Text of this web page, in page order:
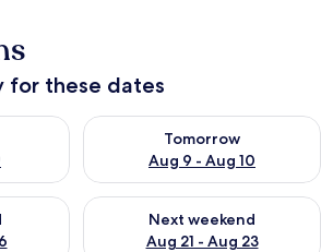
for these dates
Aug 8 - Aug 9
Tomorrow
Aug 9 - Aug 10
Check availability for
weekend Aug 14 - Aug 16
Next weekend
Aug 21 - Aug 23
Check availability for next